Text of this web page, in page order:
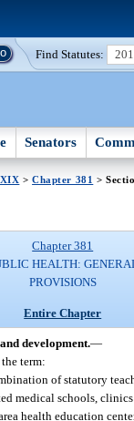
Find Statutes:
Senators
>Chapter 381 >
Chapter 381
HEALTH:
PROVISIONS
Entire Chapter
development.—
term:
of statutory
medical schools,
health education